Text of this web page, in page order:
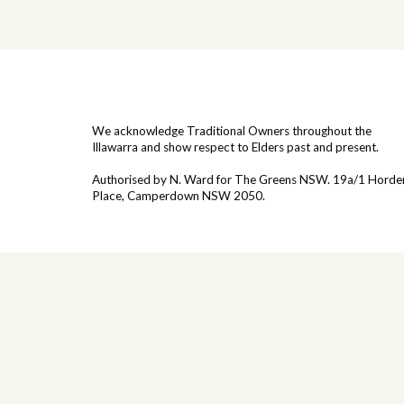
We acknowledge Traditional Owners throughout the
Illawarra and show respect to Elders past and present.
Authorised by N. Ward for The Greens NSW. 19a/1
Place, Camperdown NSW 2050.